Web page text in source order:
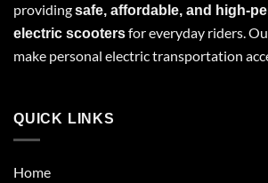
providingsafe, affordable, and high-
electric scootersfor everyday riders.
make personal electric transportation
QUICK LINKS
Home